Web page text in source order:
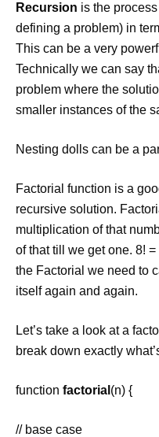
Recursion is the
defining a problem) in
This can be a very
Technically we can say
problem where the
smaller instances of the
Nesting dolls can be a
Factorial function is a
recursive solution.
multiplication of that
of that till we get one. 8!
the Factorial we need to
itself again and again.
Let’s take a look at a
break down exactly
function factorial (n) {
// base case